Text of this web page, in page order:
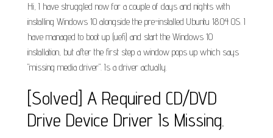
Hi, I have struggled now for a couple of days and nights with
installing Windows 10 alongside the pre-installed Ubuntu 18.04 OS. I
have managed to boot up (uefi) and start the Windows 10
installation, but after the first step a window pops up which says
"missing media driver". Is a driver actually.
[Solved] A Required CD/DVD
Drive Device Driver Is Missing.